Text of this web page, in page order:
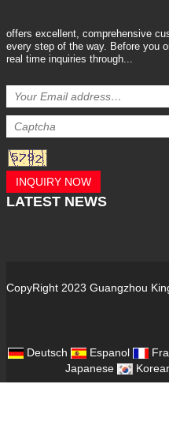
offers excellent, comprehensive
every step of the way. Before you
real time inquiries through...
INQUIRY NOW
LATEST NEWS
CopyRight 2023 Guangzhou
Deutsch Espanol
Japanese